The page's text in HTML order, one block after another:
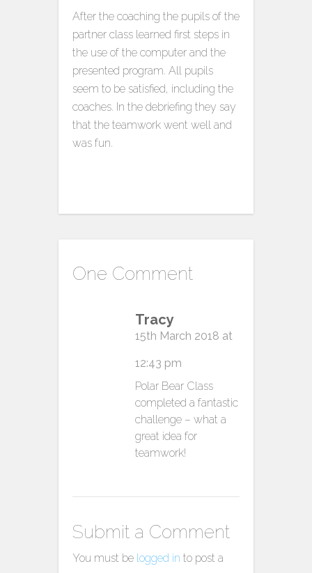
After the coaching the pupils of the
partner class learned first steps in
the use of the computer and the
presented program. All pupils
seem to be satisfied, including the
coaches. In the debriefing they say
that the teamwork went well and
was fun.
One Comment
Tracy
15th March 2018 at
12:43 pm
Polar Bear Class
completed a fantastic
challenge – what a
great idea for
teamwork!
Submit a Comment
You must be logged in to post a